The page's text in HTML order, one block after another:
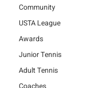
Community
USTA League
Awards
Junior Tennis
Adult Tennis